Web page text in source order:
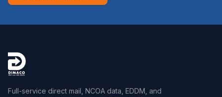
Full-service direct mail, NCOA data, EDDM, and